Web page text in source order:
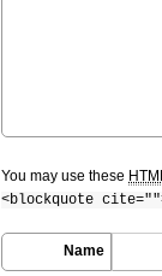
You may use these HTML
<blockquote
Name